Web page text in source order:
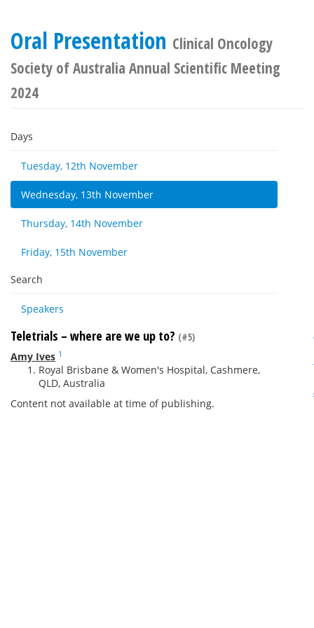
Oral Presentation Clinical Oncology
Society of Australia Annual Scientific Meeting
2024
Days
Tuesday, 12th November
Wednesday, 13th November
Thursday, 14th November
Friday, 15th November
Search
Speakers
Teletrials – where are we up to? (#5)
Amy Ives 1
Royal Brisbane & Women's Hospital, Cashmere,
QLD, Australia
Content not available at time of publishing.